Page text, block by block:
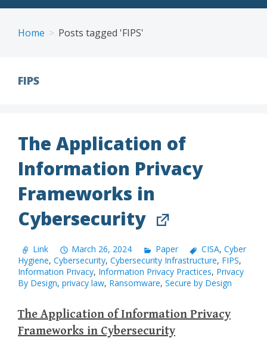
Home Posts tagged 'FIPS'
FIPS
The Application of
Information Privacy
Frameworks in
Cybersecurity
Link March 26, 2024 Paper CISA, Cyber
Hygiene, Cybersecurity, Cybersecurity Infrastructure, FIPS,
Information Privacy, Information Privacy Practices, Privacy
By Design, privacy law, Ransomware, Secure by Design
The Application of Information Privacy
Frameworks in Cybersecurity